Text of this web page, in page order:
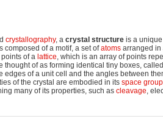
crystallography, a crystal structure is a
composed of a motif, a set ofatoms arranged in
of a lattice, which is an array of points
thought of as forming identical tiny boxes,
edges of a unit cell and the angles between
of the crystal are embodied in its space group
many of its properties, such as cleavage,